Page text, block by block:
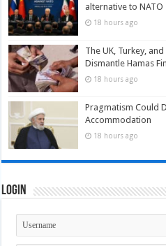
alternative to NATO
18 hours ago
The UK, Turkey,
Dismantle Hamas
18 hours ago
Pragmatism Could
Accommodation
18 hours ago
Login